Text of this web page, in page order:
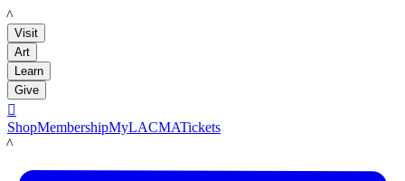
LACMA
Visit
Art
Learn
Give

ShopMembershipMyLACMATickets
LACMA